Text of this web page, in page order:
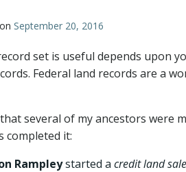
on September 20, 2016
set is useful depends upon
Federal land records are a
several of my ancestors were
completed it:
Rampleystarted a credit land sale